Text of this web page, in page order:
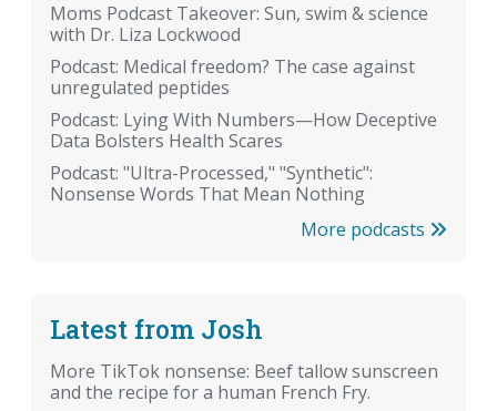
Moms Podcast Takeover: Sun, swim & science
with Dr. Liza Lockwood
Podcast: Medical freedom? The case against
unregulated peptides
Podcast: Lying With Numbers—How Deceptive
Data Bolsters Health Scares
Podcast: "Ultra-Processed," "Synthetic":
Nonsense Words That Mean Nothing
More podcasts
Latest from Josh
More TikTok nonsense: Beef tallow sunscreen
and the recipe for a human French Fry.